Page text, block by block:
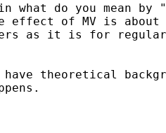
what do you mean
effect of MV is
as it is for
theoretical